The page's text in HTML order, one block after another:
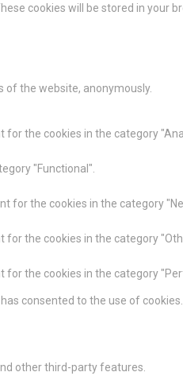
cookies will be stored in your
of the website, anonymously.
for the cookies in the category
"Functional".
for the cookies in the category
for the cookies in the category
for the cookies in the category
consented to the use of
other third-party features.